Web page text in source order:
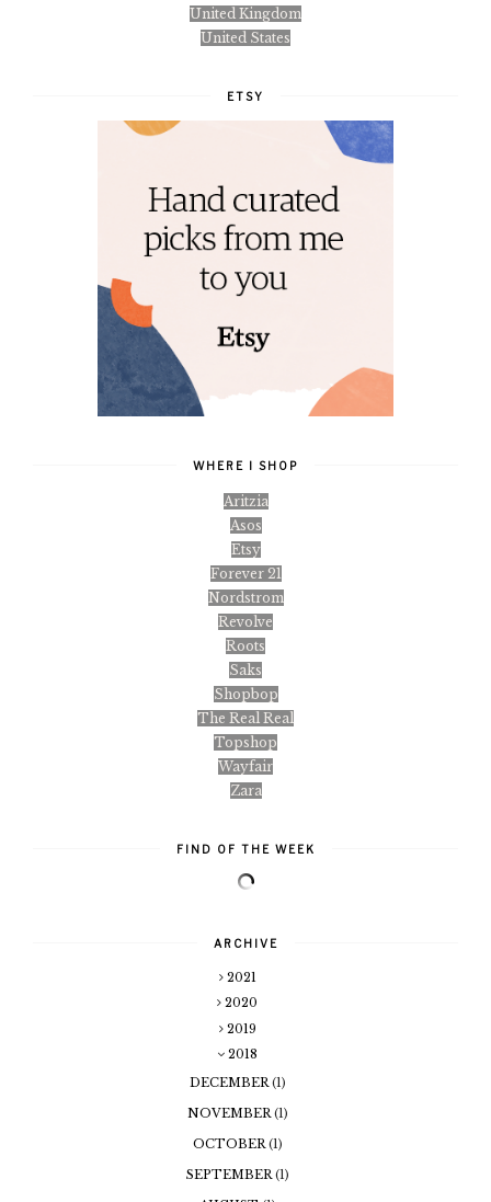
United Kingdom
United States
ETSY
WHERE I SHOP
Aritzia
Asos
Etsy
Forever 21
Nordstrom
Revolve
Roots
Saks
Shopbop
The Real Real
Topshop
Wayfair
Zara
FIND OF THE WEEK
ARCHIVE
2021
2020
2019
2018
DECEMBER(1)
NOVEMBER(1)
OCTOBER(1)
SEPTEMBER(1)